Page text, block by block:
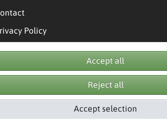
Policy
Withdraw order
Accept all
Reject all
Accept selection